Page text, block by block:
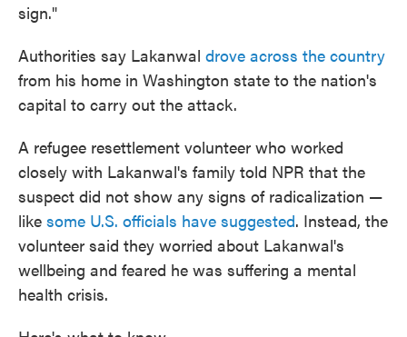
sign."
Authorities say Lakanwal drove across the country
from his home in Washington state to the nation's
capital to carry out the attack.
A refugee resettlement volunteer who worked
closely with Lakanwal's family told NPR that the
suspect did not show any signs of radicalization —
like some U.S. officials have suggested. Instead, the
volunteer said they worried about Lakanwal's
wellbeing and feared he was suffering a mental
health crisis.